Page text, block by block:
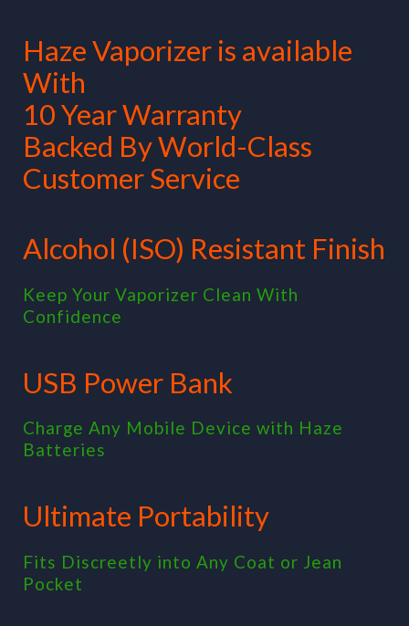
Haze Vaporizer is available
With
10 Year Warranty
Backed By World-Class
Customer Service
Alcohol (ISO) Resistant Finish
Keep Your Vaporizer Clean With
Confidence
USB Power Bank
Charge Any Mobile Device with Haze
Batteries
Ultimate Portability
Fits Discreetly into Any Coat or Jean
Pocket